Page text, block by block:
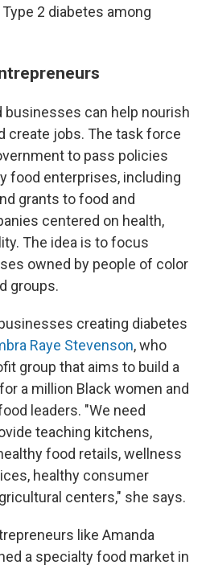
2 diabetes among
businesses can help nourish
create jobs. The task force
to pass policies
food enterprises, including
grants to food and
centered on health,
The idea is to focus
owned by people of color
groups.
creating diabetes
Raye Stevenson, who
group that aims to build a
a million Black women and
leaders. "We need
teaching kitchens,
food retails, wellness
healthy consumer
centers," she says.
like Amanda
a specialty food market in